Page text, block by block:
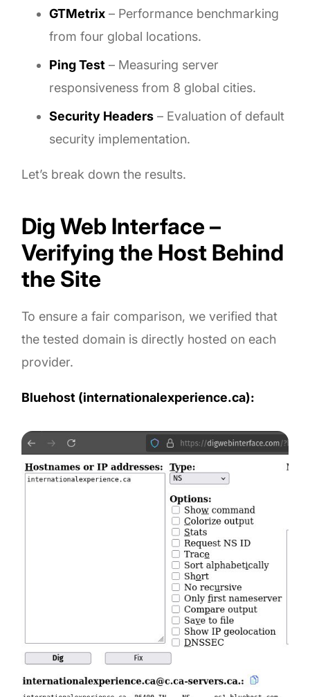
GTMetrix – Performance benchmarking
from four global locations.
Ping Test – Measuring server
responsiveness from 8 global cities.
Security Headers – Evaluation of default
security implementation.
Let’s break down the results.
Dig Web Interface –
Verifying the Host Behind
the Site
To ensure a fair comparison, we verified that
the tested domain is directly hosted on each
provider.
Bluehost (internationalexperience.ca):